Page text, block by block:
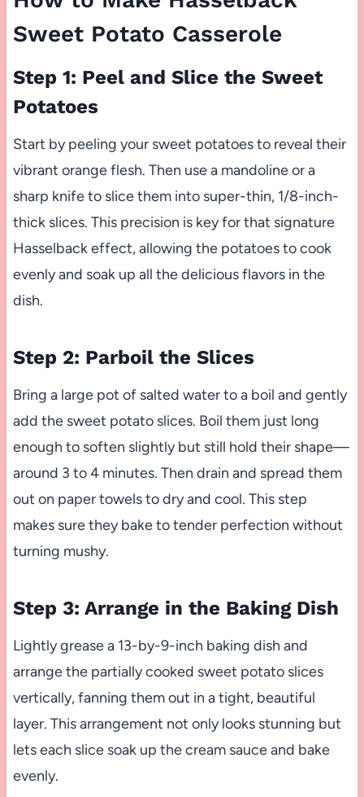
Sweet Potato Casserole
Step 1: Peel and Slice the Sweet
Potatoes
Start by peeling your sweet potatoes to reveal their
vibrant orange flesh. Then use a mandoline or a
sharp knife to slice them into super-thin, 1/8-inch-
thick slices. This precision is key for that signature
Hasselback effect, allowing the potatoes to cook
evenly and soak up all the delicious flavors in the
dish.
Step 2: Parboil the Slices
Bring a large pot of salted water to a boil and gently
add the sweet potato slices. Boil them just long
enough to soften slightly but still hold their shape—
around 3 to 4 minutes. Then drain and spread them
out on paper towels to dry and cool. This step
makes sure they bake to tender perfection without
turning mushy.
Step 3: Arrange in the Baking Dish
Lightly grease a 13-by-9-inch baking dish and
arrange the partially cooked sweet potato slices
vertically, fanning them out in a tight, beautiful
layer. This arrangement not only looks stunning but
lets each slice soak up the cream sauce and bake
evenly.